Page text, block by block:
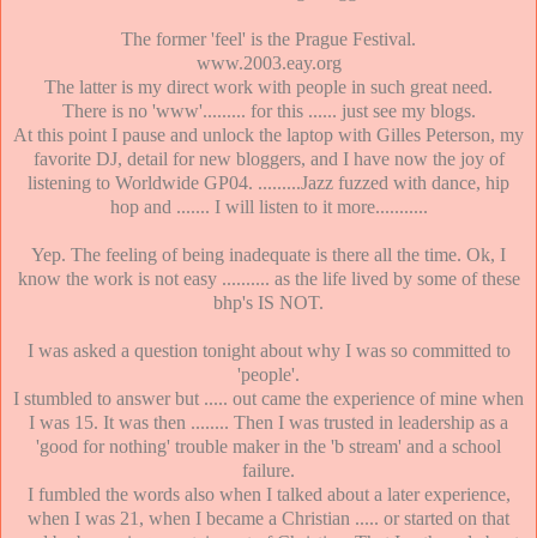
The former 'feel' is the Prague Festival.
www.2003.eay.org
The latter is my direct work with people in such great need.
There is no 'www'......... for this ...... just see my blogs.
At this point I pause and unlock the laptop with Gilles Peterson, my
favorite DJ, detail for new bloggers, and I have now the joy of
listening to Worldwide GP04. .........Jazz fuzzed with dance, hip
hop and ....... I will listen to it more...........
Yep. The feeling of being inadequate is there all the time. Ok, I
know the work is not easy .......... as the life lived by some of these
bhp's IS NOT.
I was asked a question tonight about why I was so committed to
'people'.
I stumbled to answer but ..... out came the experience of mine when
I was 15. It was then ........ Then I was trusted in leadership as a
'good for nothing' trouble maker in the 'b stream' and a school
failure.
I fumbled the words also when I talked about a later experience,
when I was 21, when I became a Christian ..... or started on that